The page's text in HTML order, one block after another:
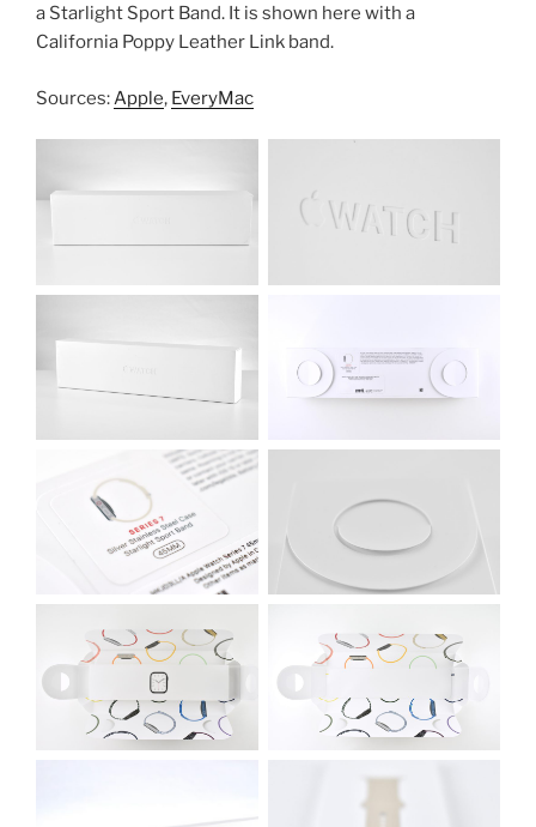
a Starlight Sport Band. It is shown here with a
California Poppy Leather Link band.
Sources:Apple, EveryMac